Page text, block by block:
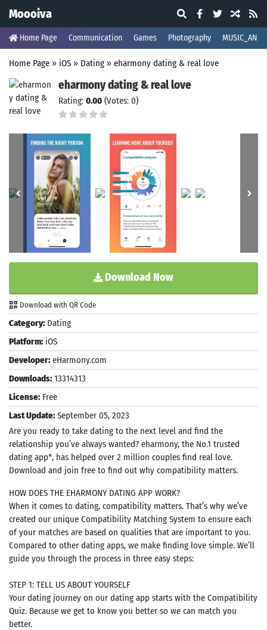
Moooiva
Home Page Communication Games Photography
Home Page » iOS » Dating » eharmony dating & real love
eharmony dating & real love
Rating: 0.00 (Votes: 0)
Download Now
Download with QR Code
Category: Dating
Platform: iOS
Developer: eHarmony.com
Downloads: 13314313
License: Free
Last Update: September 05, 2023
Are you ready to take dating to the next level and find the
relationship you’ve always wanted? eharmony, the No.1 trusted
dating app*, has helped over 2 million couples find real love.
Download and join free to find out why compatibility matters.
HOW DOES THE EHARMONY DATING APP WORK?
When it comes to dating, compatibility matters. That’s why we’ve
created our unique Compatibility Matching System to ensure each
of your matches are based on qualities that are important to you.
Compared to other dating apps, we make finding love simple. We’ll
guide you through the process in three easy steps:
STEP 1: TELL US ABOUT YOURSELF
Your dating journey on our dating app starts with the Compatibility
Quiz. Because we get to know you better so we can match you
better.